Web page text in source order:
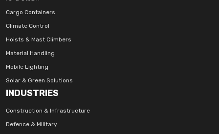
Cargo Containers
Climate Control
Hoists & Mast Climbers
Material Handling
Mobile Lighting
Solar & Green Solutions
INDUSTRIES
Construction & Infrastructure
Defence & Military